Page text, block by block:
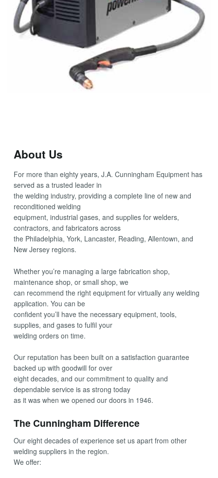
About Us
For more than eighty years, J.A. Cunningham Equipment has
served as a trusted leader in
the welding industry, providing a complete line of new and
reconditioned welding
equipment, industrial gases, and supplies for welders,
contractors, and fabricators across
the Philadelphia, York, Lancaster, Reading, Allentown, and
New Jersey regions.
Whether you’re managing a large fabrication shop,
maintenance shop, or small shop, we
can recommend the right equipment for virtually any welding
application. You can be
confident you’ll have the necessary equipment, tools,
supplies, and gases to fulfil your
welding orders on time.
Our reputation has been built on a satisfaction guarantee
backed up with goodwill for over
eight decades, and our commitment to quality and
dependable service is as strong today
as it was when we opened our doors in 1946.
The Cunningham Difference
Our eight decades of experience set us apart from other
welding suppliers in the region.
We offer: